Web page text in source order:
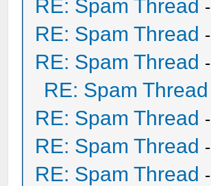
RE: Spam Thread -
RE: Spam Thread -
RE: Spam Thread -
RE: Spam Thread
RE: Spam Thread -
RE: Spam Thread -
RE: Spam Thread -